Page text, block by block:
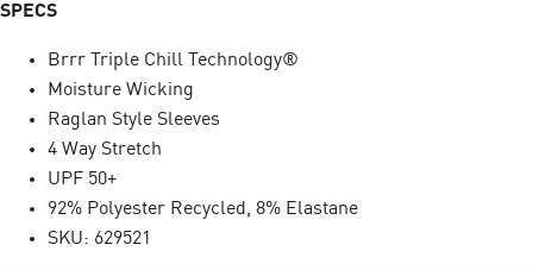
SPECS
Brrr Triple Chill Technology®
Moisture Wicking
Raglan Style Sleeves
4 Way Stretch
UPF 50+
92% Polyester Recycled, 8% Elastane
SKU: 629521